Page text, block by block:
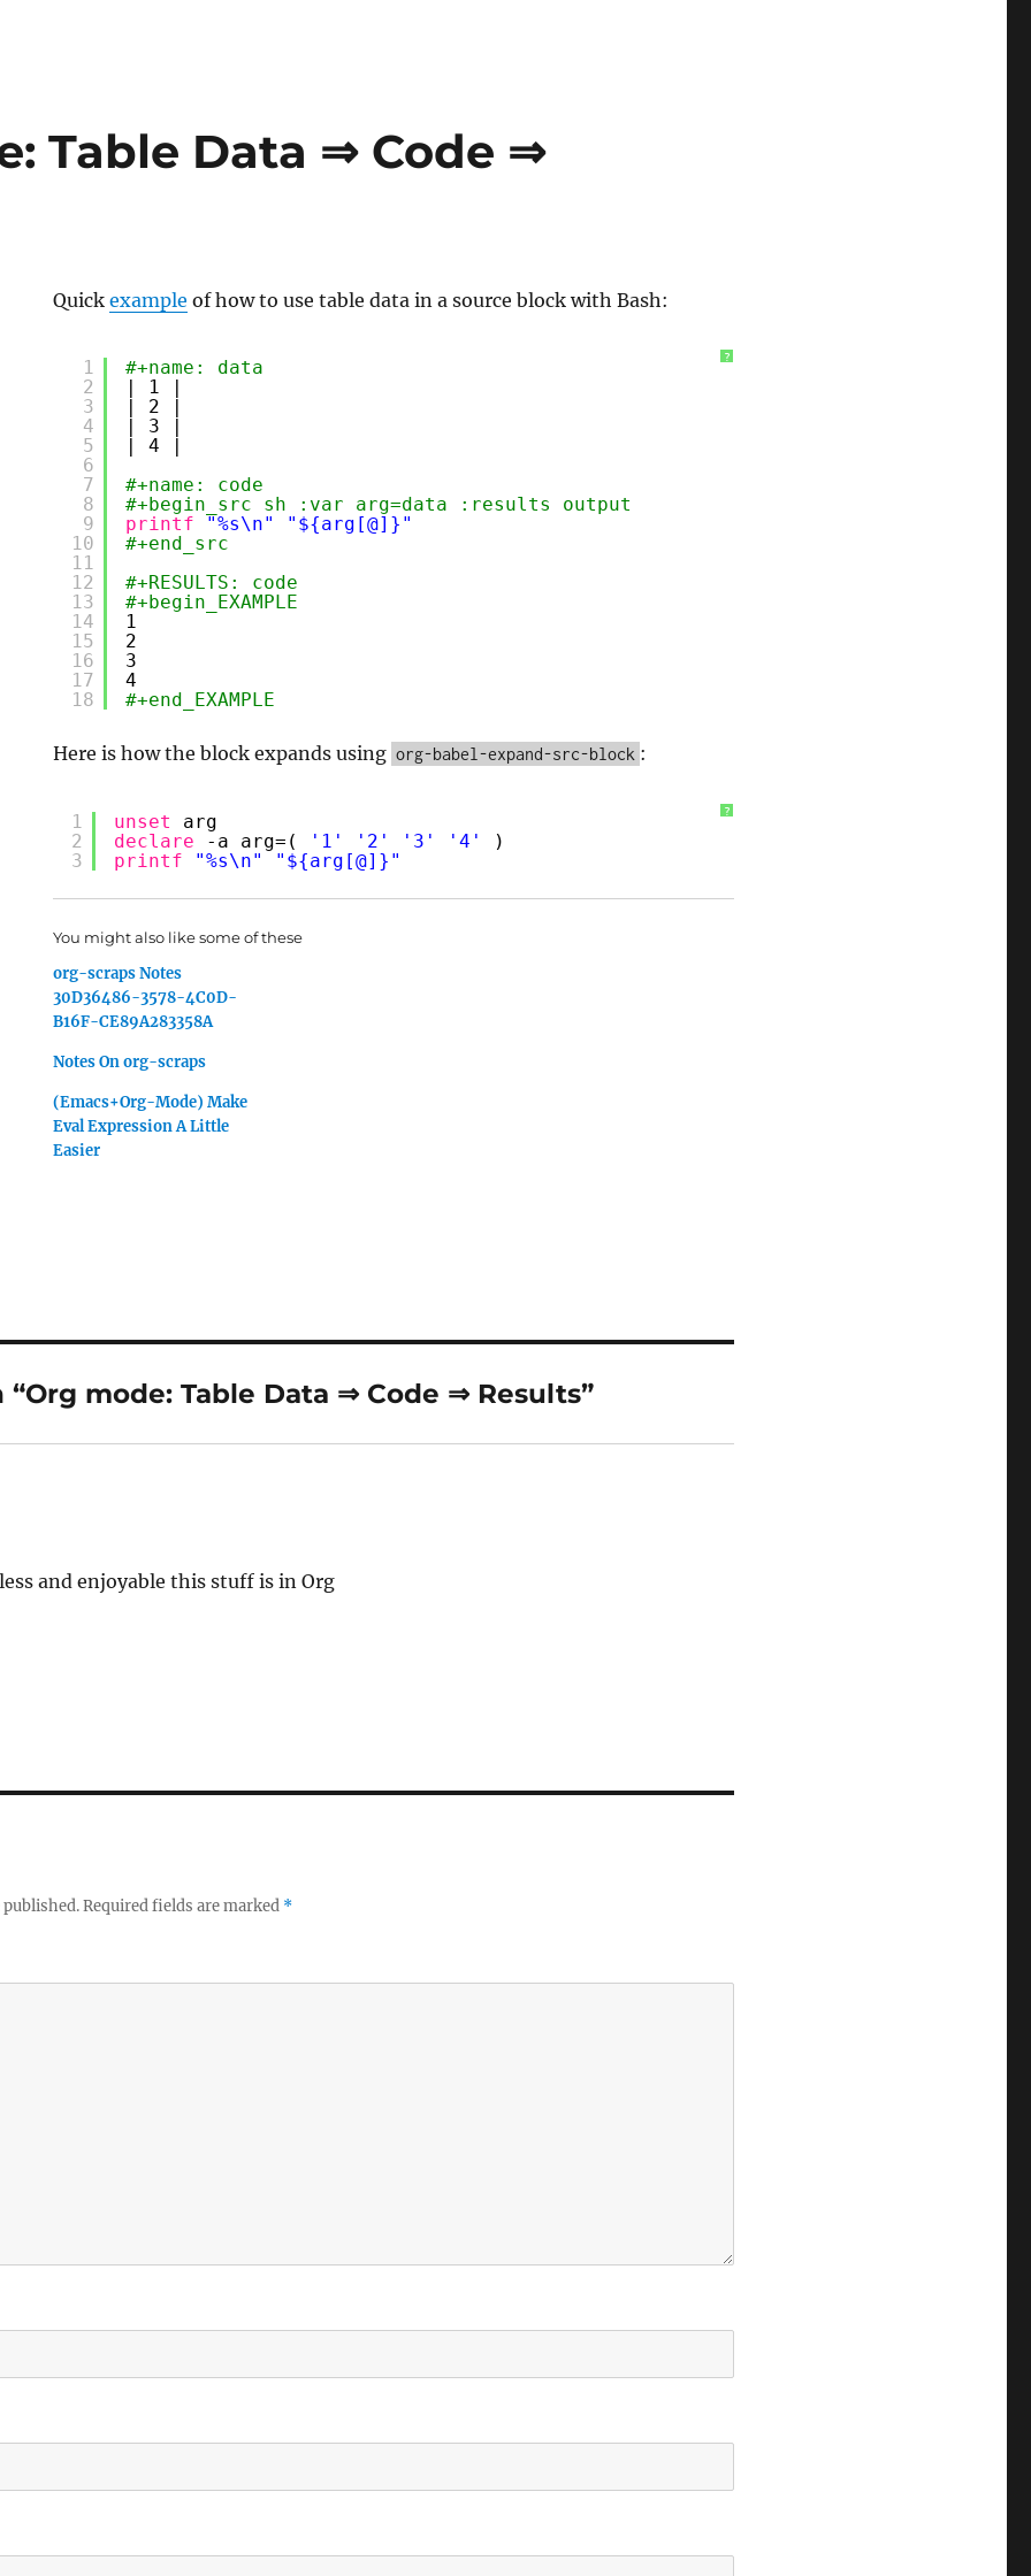
Table Data ⇒ Code ⇒
Quickexample of how to use table data in a source block with Bash:
?
1
2
3
4
5
6
7
8
9
10
11
12
13
14
15
16
17
18
#+name: data
| 1 |
| 2 |
| 3 |
| 4 |
#+name: code
#+begin_src sh :var arg=data :results output
printf
"%s\n"
"${arg[@]}"
#+end_src
#+RESULTS: code
#+begin_EXAMPLE
1
2
3
4
#+end_EXAMPLE
Here is how the block expands using org-babel-expand-src-block :
?
1
2
3
unset
arg
declare
-a arg=( '1' '2' '3' '4'
)
printf
"%s\n" "${arg[@]}"
You might also like some of these
org-scraps Notes
30D36486-3578-4C0D-
B16F-CE89A283358A
Notes On org-scraps
(Emacs+Org-Mode) Make
Eval Expression A Little
Easier
mode: Table Data ⇒ Code ⇒ Results”
and enjoyable this stuff is in Org
Required fields are marked *